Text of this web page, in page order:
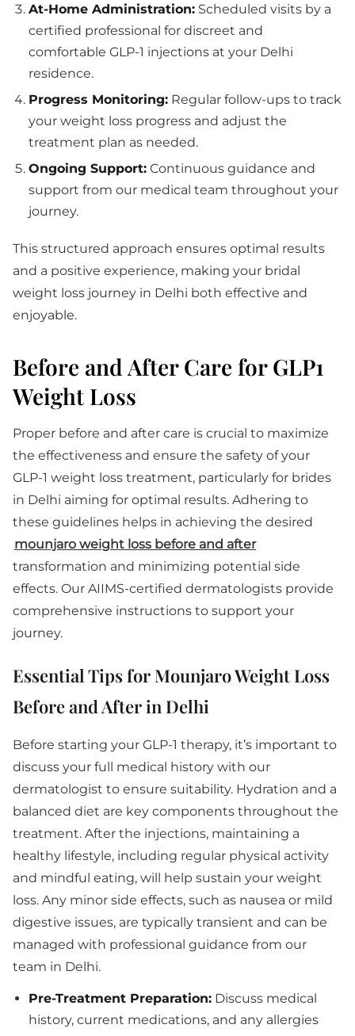
At-Home Administration: Scheduled visits by a
certified professional for discreet and
comfortable GLP-1 injections at your Delhi
residence.
Progress Monitoring: Regular follow-ups to track
your weight loss progress and adjust the
treatment plan as needed.
Ongoing Support: Continuous guidance and
support from our medical team throughout your
journey.
This structured approach ensures optimal results
and a positive experience, making your bridal
weight loss journey in Delhi both effective and
enjoyable.
Before and After Care for GLP1
Weight Loss
Proper before and after care is crucial to maximize
the effectiveness and ensure the safety of your
GLP-1 weight loss treatment, particularly for brides
in Delhi aiming for optimal results. Adhering to
these guidelines helps in achieving the desired
mounjaro weight loss before and after
transformation and minimizing potential side
effects. Our AIIMS-certified dermatologists provide
comprehensive instructions to support your
journey.
Essential Tips for Mounjaro Weight Loss
Before and After in Delhi
Before starting your GLP-1 therapy, it’s important to
discuss your full medical history with our
dermatologist to ensure suitability. Hydration and a
balanced diet are key components throughout the
treatment. After the injections, maintaining a
healthy lifestyle, including regular physical activity
and mindful eating, will help sustain your weight
loss. Any minor side effects, such as nausea or mild
digestive issues, are typically transient and can be
managed with professional guidance from our
team in Delhi.
Pre-Treatment Preparation: Discuss medical
history, current medications, and any allergies